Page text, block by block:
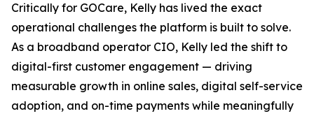
Critically for GOCare, Kelly has lived the exact
operational challenges the platform is built to solve.
As a broadband operator CIO, Kelly led the shift to
digital-first customer engagement — driving
measurable growth in online sales, digital self-service
adoption, and on-time payments while meaningfully